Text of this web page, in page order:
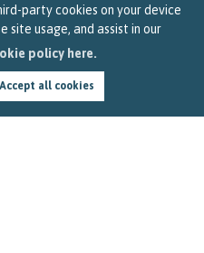
party cookies on your device
site usage, and assist in our
policy here.
Accept all cookies